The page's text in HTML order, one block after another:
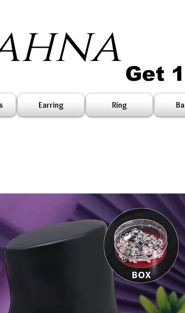
Get
Earring Ring